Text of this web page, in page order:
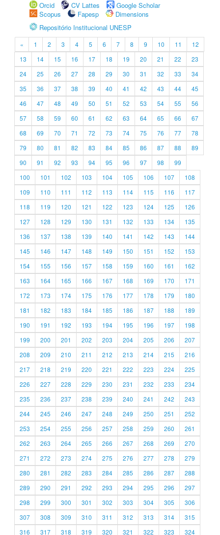
Orcid
CV Lattes
Google Scholar
Scopus
Fapesp
Dimensions
Repositório Institucional UNESP
« 1 2 3 4 5 6 7 8 9 10 11
12
13
14 15 16 17 18 19 20 21 22
23
24
25 26 27 28 29 30 31 32 33
34
35
36 37 38 39 40 41 42 43 44
45
46
47 48 49 50 51 52 53 54 55
56
57
58 59 60 61 62 63 64 65 66
67
68
69 70 71 72 73 74 75 76 77
78
79
80 81 82 83 84 85 86 87 88
89
90
91 92 93 94 95 96 97 98
99
100
101 102 103 104 105 106 107
108
109
110 111 112 113 114 115 116
117
118
119 120 121 122 123 124 125
126
127
128 129 130 131 132 133 134
135
136
137 138 139 140 141 142 143
144
145
146 147 148 149 150 151 152
153
154
155 156 157 158 159 160 161
162
163
164 165 166 167 168 169 170
171
172
173 174 175 176 177 178 179
180
181
182 183 184 185 186 187 188
189
190
191 192 193 194 195 196 197
198
199
200 201 202 203 204 205 206
207
208
209 210 211 212 213 214 215
216
217
218 219 220 221 222 223 224
225
226
227 228 229 230 231 232 233
234
235
236 237 238 239 240 241 242
243
244
245 246 247 248 249 250 251
252
253
254 255 256 257 258 259 260
261
262
263 264 265 266 267 268 269
270
271
272 273 274 275 276 277 278
279
280
281 282 283 284 285 286 287
288
289
290 291 292 293 294 295 296
297
298
299 300 301 302 303 304 305
306
307
308 309 310 311 312 313 314
315
316
317 318 319 320 321 322 323 324